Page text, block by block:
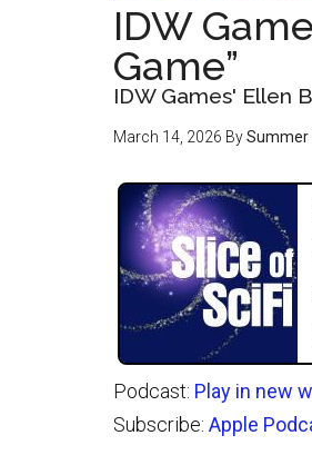
IDW
Game”
IDW Games' Ellen
March 14, 2026 BySummer
Podcast: Play in new
Subscribe: Apple